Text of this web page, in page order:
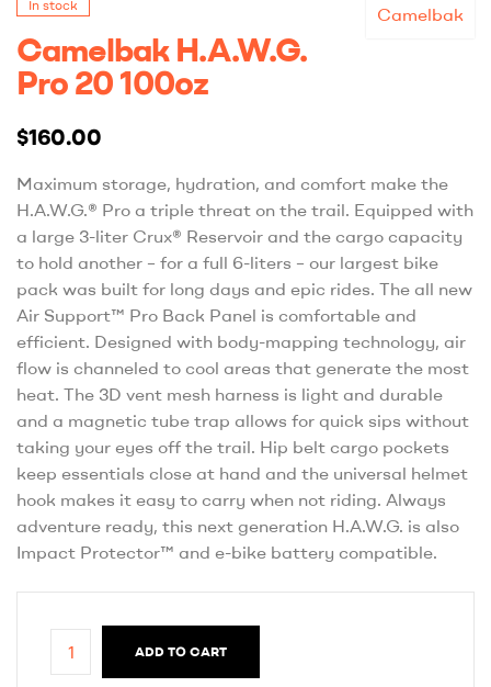
Camelbak
In stock
Camelbak H.A.W.G.
Pro 20 100oz
$160.00
Maximum storage, hydration, and comfort make the
H.A.W.G.® Pro a triple threat on the trail. Equipped with
a large 3-liter Crux® Reservoir and the cargo capacity
to hold another – for a full 6-liters – our largest bike
pack was built for long days and epic rides. The all new
Air Support™ Pro Back Panel is comfortable and
efficient. Designed with body-mapping technology, air
flow is channeled to cool areas that generate the most
heat. The 3D vent mesh harness is light and durable
and a magnetic tube trap allows for quick sips without
taking your eyes off the trail. Hip belt cargo pockets
keep essentials close at hand and the universal helmet
hook makes it easy to carry when not riding. Always
adventure ready, this next generation H.A.W.G. is also
Impact Protector™ and e-bike battery compatible.
ADD TO CART